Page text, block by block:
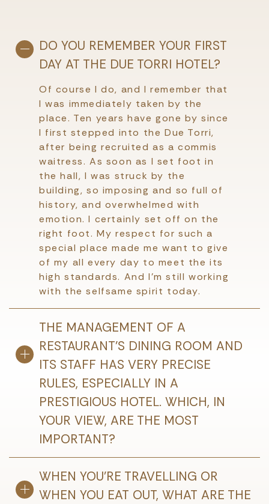
DO YOU REMEMBER YOUR FIRST
DAY AT THE DUE TORRI HOTEL?
Of course I do, and I remember that
I was immediately taken by the
place. Ten years have gone by since
I first stepped into the Due Torri,
after being recruited as a commis
waitress. As soon as I set foot in
the hall, I was struck by the
building, so imposing and so full of
history, and overwhelmed with
emotion. I certainly set off on the
right foot. My respect for such a
special place made me want to give
of my all every day to meet the its
high standards. And I’m still working
with the selfsame spirit today.
THE MANAGEMENT OF A
RESTAURANT’S DINING ROOM AND
ITS STAFF HAS VERY PRECISE
RULES, ESPECIALLY IN A
PRESTIGIOUS HOTEL. WHICH, IN
YOUR VIEW, ARE THE MOST
IMPORTANT?
WHEN YOU’RE TRAVELLING OR
WHEN YOU EAT OUT, WHAT ARE THE